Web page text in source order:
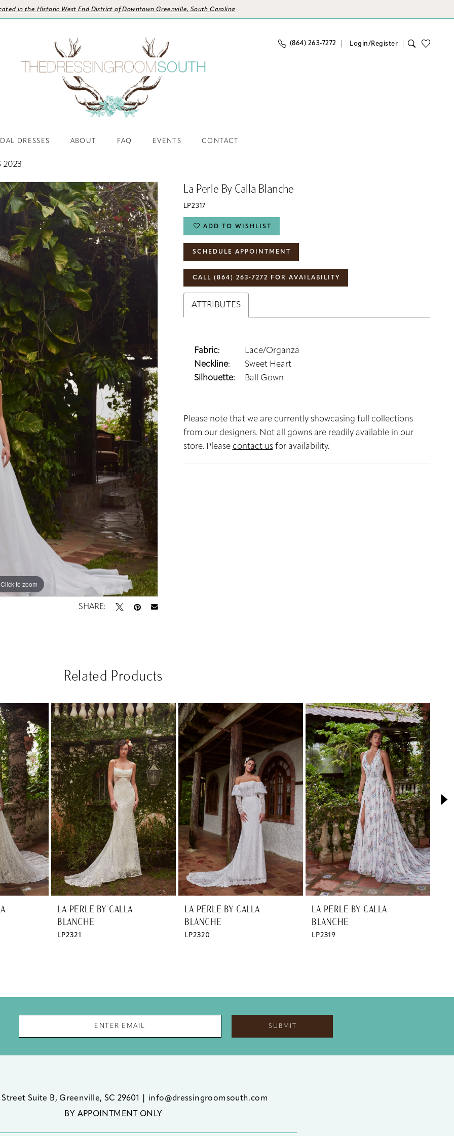
in the Historic West End District of Downtown Greenville, South Carolina
(864) 263‑7272 Login/Register
DRESSES ABOUT FAQ EVENTS CONTACT
2023
Click to zoom
Click to zoom
SHARE:
La Perle By Calla Blanche
LP2317
ADD TO WISHLIST
SCHEDULE APPOINTMENT
CALL (864) 263‑7272 FOR AVAILABILITY
ATTRIBUTES
Fabric:
Lace/Organza
Neckline:
Sweet Heart
Silhouette:
Ball Gown
Please note that we are currently showcasing full collections
from our designers. Not all gowns are readily available in our
store. Please contact usfor availability.
Related Products
LA PERLE BY CALLA
BLANCHE
LP2321
LA PERLE BY CALLA
BLANCHE
LP2320
LA PERLE BY CALLA
BLANCHE
LP2319
SUBMIT
Street Suite B, Greenville, SC 29601
info@dressingroomsouth.com
BY APPOINTMENT ONLY